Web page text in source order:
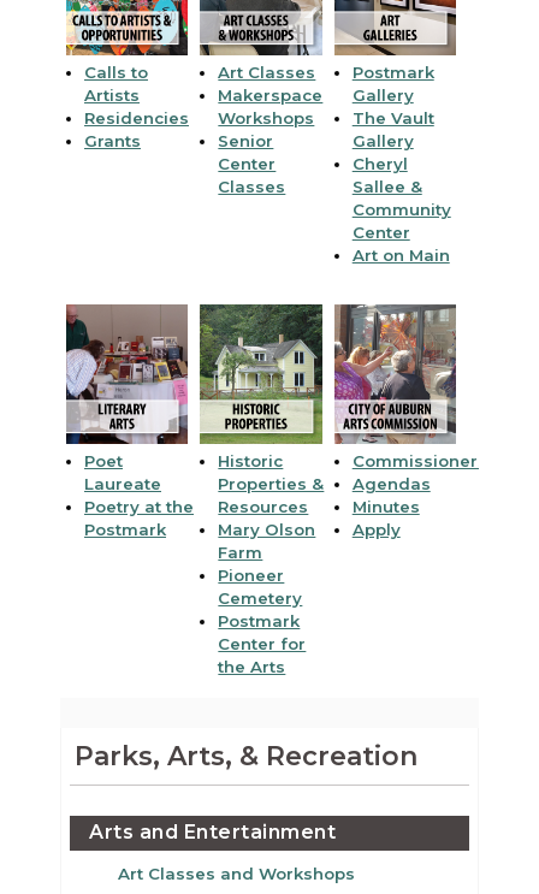
Calls to
Artists
Residencies
Grants
Art Classes
Makerspace
Workshops
Senior
Center
Classes
Postmark
Gallery
The Vault
Gallery
Cheryl
Sallee &
Community
Center
Art on Main
Poet
Laureate
Poetry at the
Postmark
Historic
Properties &
Resources
Mary Olson
Farm
Pioneer
Cemetery
Postmark
Center for
the Arts
Commissioners
Agendas
Minutes
Apply
Parks, Arts, & Recreation
Arts and Entertainment
Art Classes and Workshops